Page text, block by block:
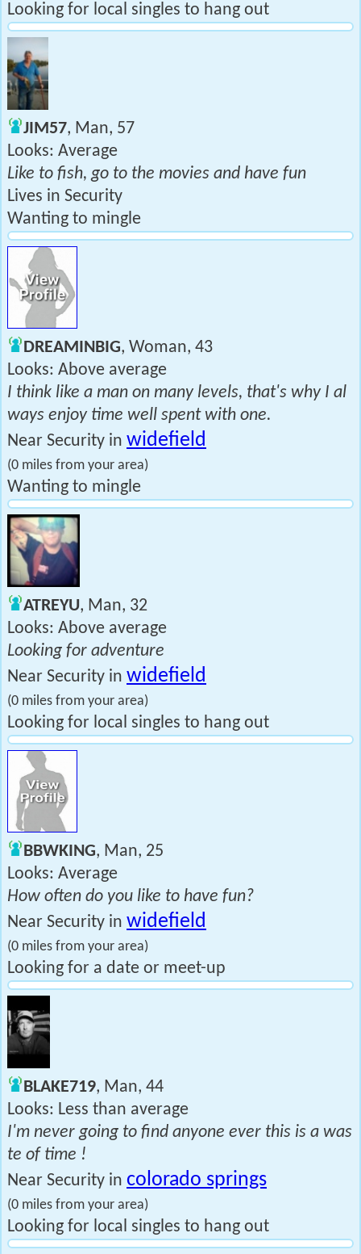
Looking for local singles to hang out
JIM57, Man, 57
Looks: Average
Like to fish, go to the movies and have fun
Lives in Security
Wanting to mingle
DREAMINBIG, Woman, 43
Looks: Above average
I think like a man on many levels, that's why I al
ways enjoy time well spent with one.
Near Security in widefield
(0 miles from your area)
Wanting to mingle
ATREYU, Man, 32
Looks: Above average
Looking for adventure
Near Security in widefield
(0 miles from your area)
Looking for local singles to hang out
BBWKING, Man, 25
Looks: Average
How often do you like to have fun?
Near Security in widefield
(0 miles from your area)
Looking for a date or meet-up
BLAKE719, Man, 44
Looks: Less than average
I'm never going to find anyone ever this is a was
te of time !
Near Security in colorado springs
(0 miles from your area)
Looking for local singles to hang out